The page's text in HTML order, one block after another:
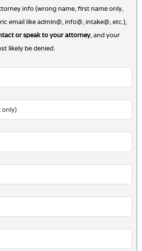
info (wrong name, first name only,
email like admin@, info@, intake@, etc.),
or speak to your attorney, and your
likely be denied.